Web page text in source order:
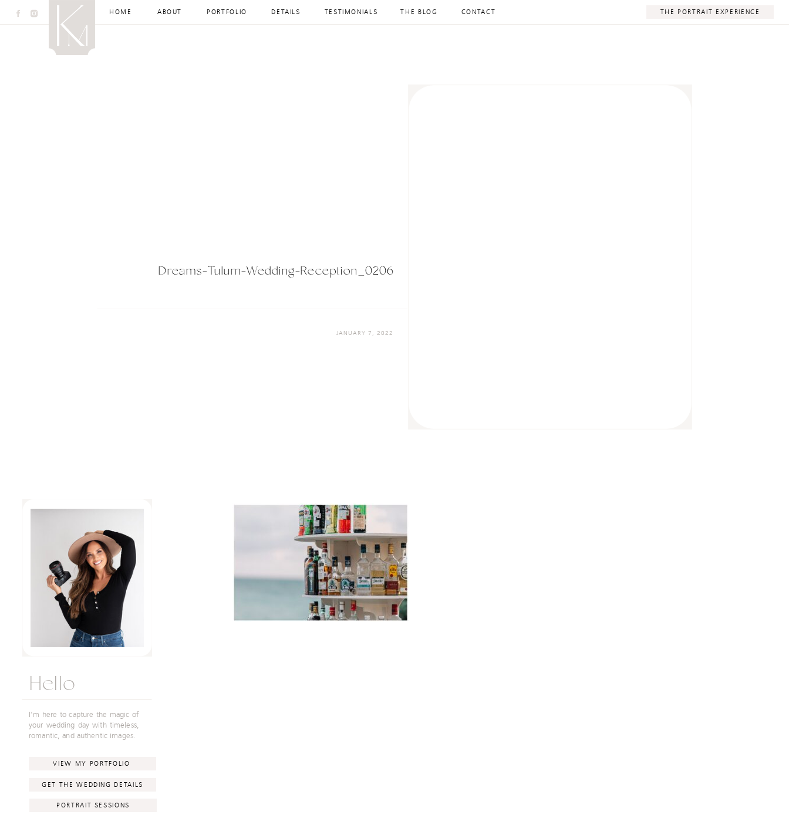
ABOUT PORTFOLIO DETAILS TESTIMONIALS THE PORTRAIT EXPERIENCE
THE BLOG
HOME CONTACT
Dreams-Tulum-Wedding-Reception_0206
JANUARY 7, 2022
Hello
I'm here to capture the magic of
your wedding day with timeless,
romantic, and authentic images.
VIEW MY PORTFOLIO
GET THE WEDDING DETAILS
PORTRAIT SESSIONS